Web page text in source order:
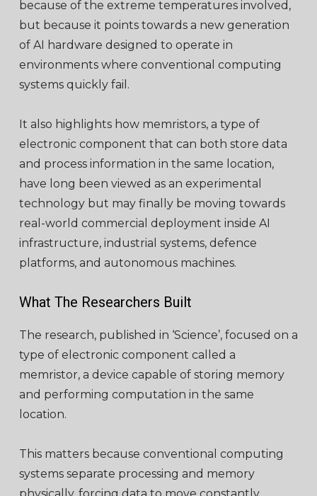
because of the extreme temperatures involved,
but because it points towards a new generation
of AI hardware designed to operate in
environments where conventional computing
systems quickly fail.
It also highlights how memristors, a type of
electronic component that can both store data
and process information in the same location,
have long been viewed as an experimental
technology but may finally be moving towards
real-world commercial deployment inside AI
infrastructure, industrial systems, defence
platforms, and autonomous machines.
What The Researchers Built
The research, published in ‘Science’, focused on a
type of electronic component called a
memristor, a device capable of storing memory
and performing computation in the same
location.
This matters because conventional computing
systems separate processing and memory